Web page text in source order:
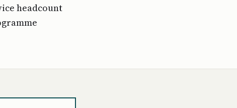
headcount